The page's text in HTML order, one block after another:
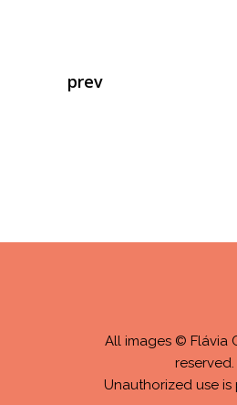
prev
All images © Flávia
reserved.
Unauthorized use is